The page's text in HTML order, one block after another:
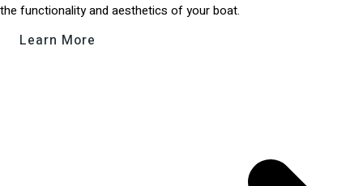
the functionality and aesthetics of your boat.
Learn More